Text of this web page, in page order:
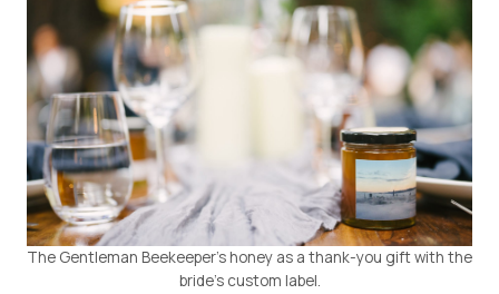
The Gentleman Beekeeper’s honey as a thank-you gift with the
bride’s custom label.